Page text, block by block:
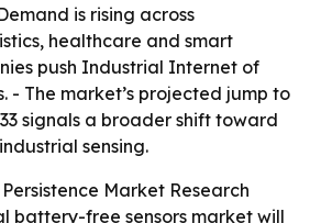
is rising across
healthcare and smart
push Industrial Internet of
- The market’s projected jump to
signals a broader shift toward
sensing.
Market Research
battery-free sensors market will